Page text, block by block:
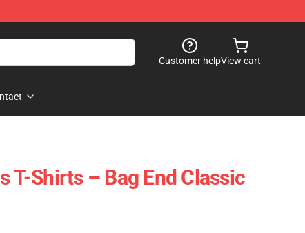
Customer helpView cart
T-Shirts – Bag End Classic